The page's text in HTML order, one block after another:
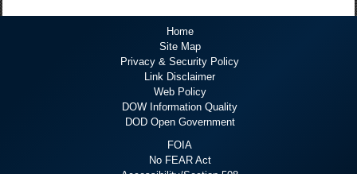
Home
Site Map
Privacy & Security Policy
Link Disclaimer
Web Policy
DOW Information Quality
DOD Open Government
FOIA
No FEAR Act